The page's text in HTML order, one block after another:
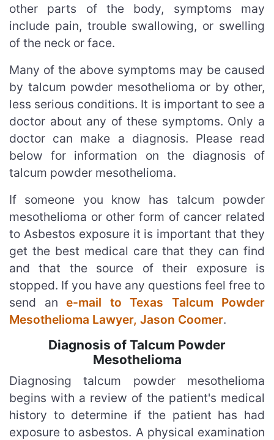
other parts of the body, symptoms may
include pain, trouble swallowing, or swelling
of the neck or face.
Many of the above symptoms may be caused
by talcum powder mesothelioma or by other,
less serious conditions. It is important to see a
doctor about any of these symptoms. Only a
doctor can make a diagnosis. Please read
below for information on the diagnosis of
talcum powder mesothelioma.
If someone you know has talcum powder
mesothelioma or other form of cancer related
to Asbestos exposure it is important that they
get the best medical care that they can find
and that the source of their exposure is
stopped. If you have any questions feel free to
send an e-mail to Texas Talcum Powder
Mesothelioma Lawyer, Jason Coomer.
Diagnosis of Talcum Powder
Mesothelioma
Diagnosing talcum powder mesothelioma
begins with a review of the patient's medical
history to determine if the patient has had
exposure to asbestos. A physical examination